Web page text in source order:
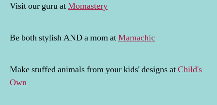
Visit our guru atMomastery
Be both stylish AND a mom atMamachic
Make stuffed animals from your kids' designs atChild's
Own